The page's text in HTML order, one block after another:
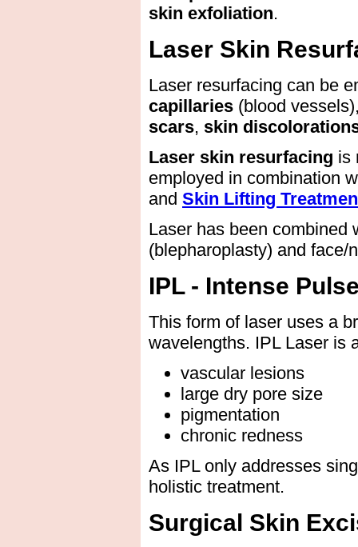
skin exfoliation.
Laser Skin
Laser resurfacing can be
capillaries (blood
scars, skin
Laser skin resurfacing is
employed in combination
and Skin Lifting
Laser has been combined
(blepharoplasty) and face/
IPL - Intense
This form of laser uses a
wavelengths. IPL Laser is
vascular lesions
large dry pore size
pigmentation
chronic redness
As IPL only addresses
holistic treatment.
Surgical Skin